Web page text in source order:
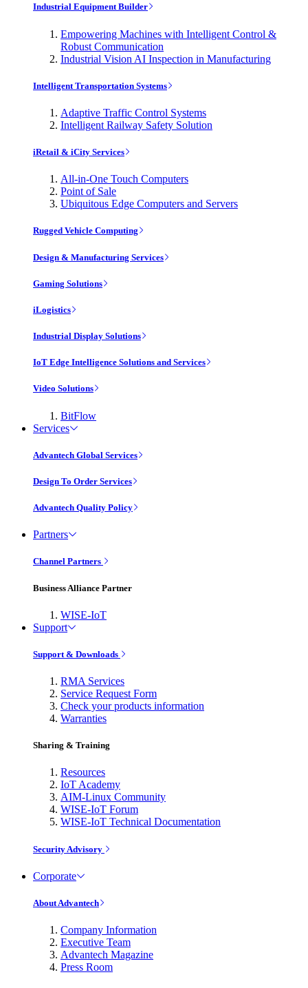
Industrial Equipment Builder
Empowering Machines with Intelligent Control &
Robust Communication
Industrial Vision AI Inspection in Manufacturing
Intelligent Transportation Systems
Adaptive Traffic Control Systems
Intelligent Railway Safety Solution
iRetail & iCity Services
All-in-One Touch Computers
Point of Sale
Ubiquitous Edge Computers and Servers
Rugged Vehicle Computing
Design & Manufacturing Services
Gaming Solutions
iLogistics
Industrial Display Solutions
IoT Edge Intelligence Solutions and Services
Video Solutions
BitFlow
Services
Advantech Global Services
Design To Order Services
Advantech Quality Policy
Partners
Channel Partners
Business Alliance Partner
WISE-IoT
Support
Support & Downloads
RMA Services
Service Request Form
Check your products information
Warranties
Sharing & Training
Resources
IoT Academy
AIM-Linux Community
WISE-IoT Forum
WISE-IoT Technical Documentation
Security Advisory
Corporate
About Advantech
Company Information
Executive Team
Advantech Magazine
Press Room